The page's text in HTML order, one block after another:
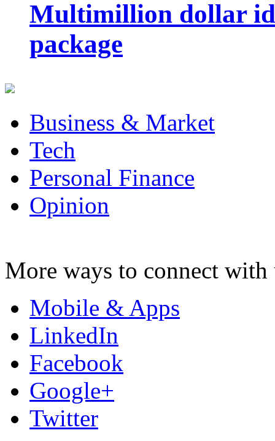
Multimillion dollar
package
Business & Market
Tech
Personal Finance
Opinion
More ways to connect with
Mobile & Apps
LinkedIn
Facebook
Google+
Twitter